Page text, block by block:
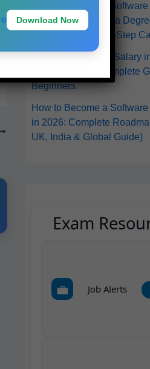
How to Become a
in the USA Without a
A Practical Step-by-Step
Software Engineer Salary
Freshers 2026: Complete
Beginners
How to Become a
in 2026: Complete
UK, India & Global Guide)
Exam
💼 Job Alerts
Download Now